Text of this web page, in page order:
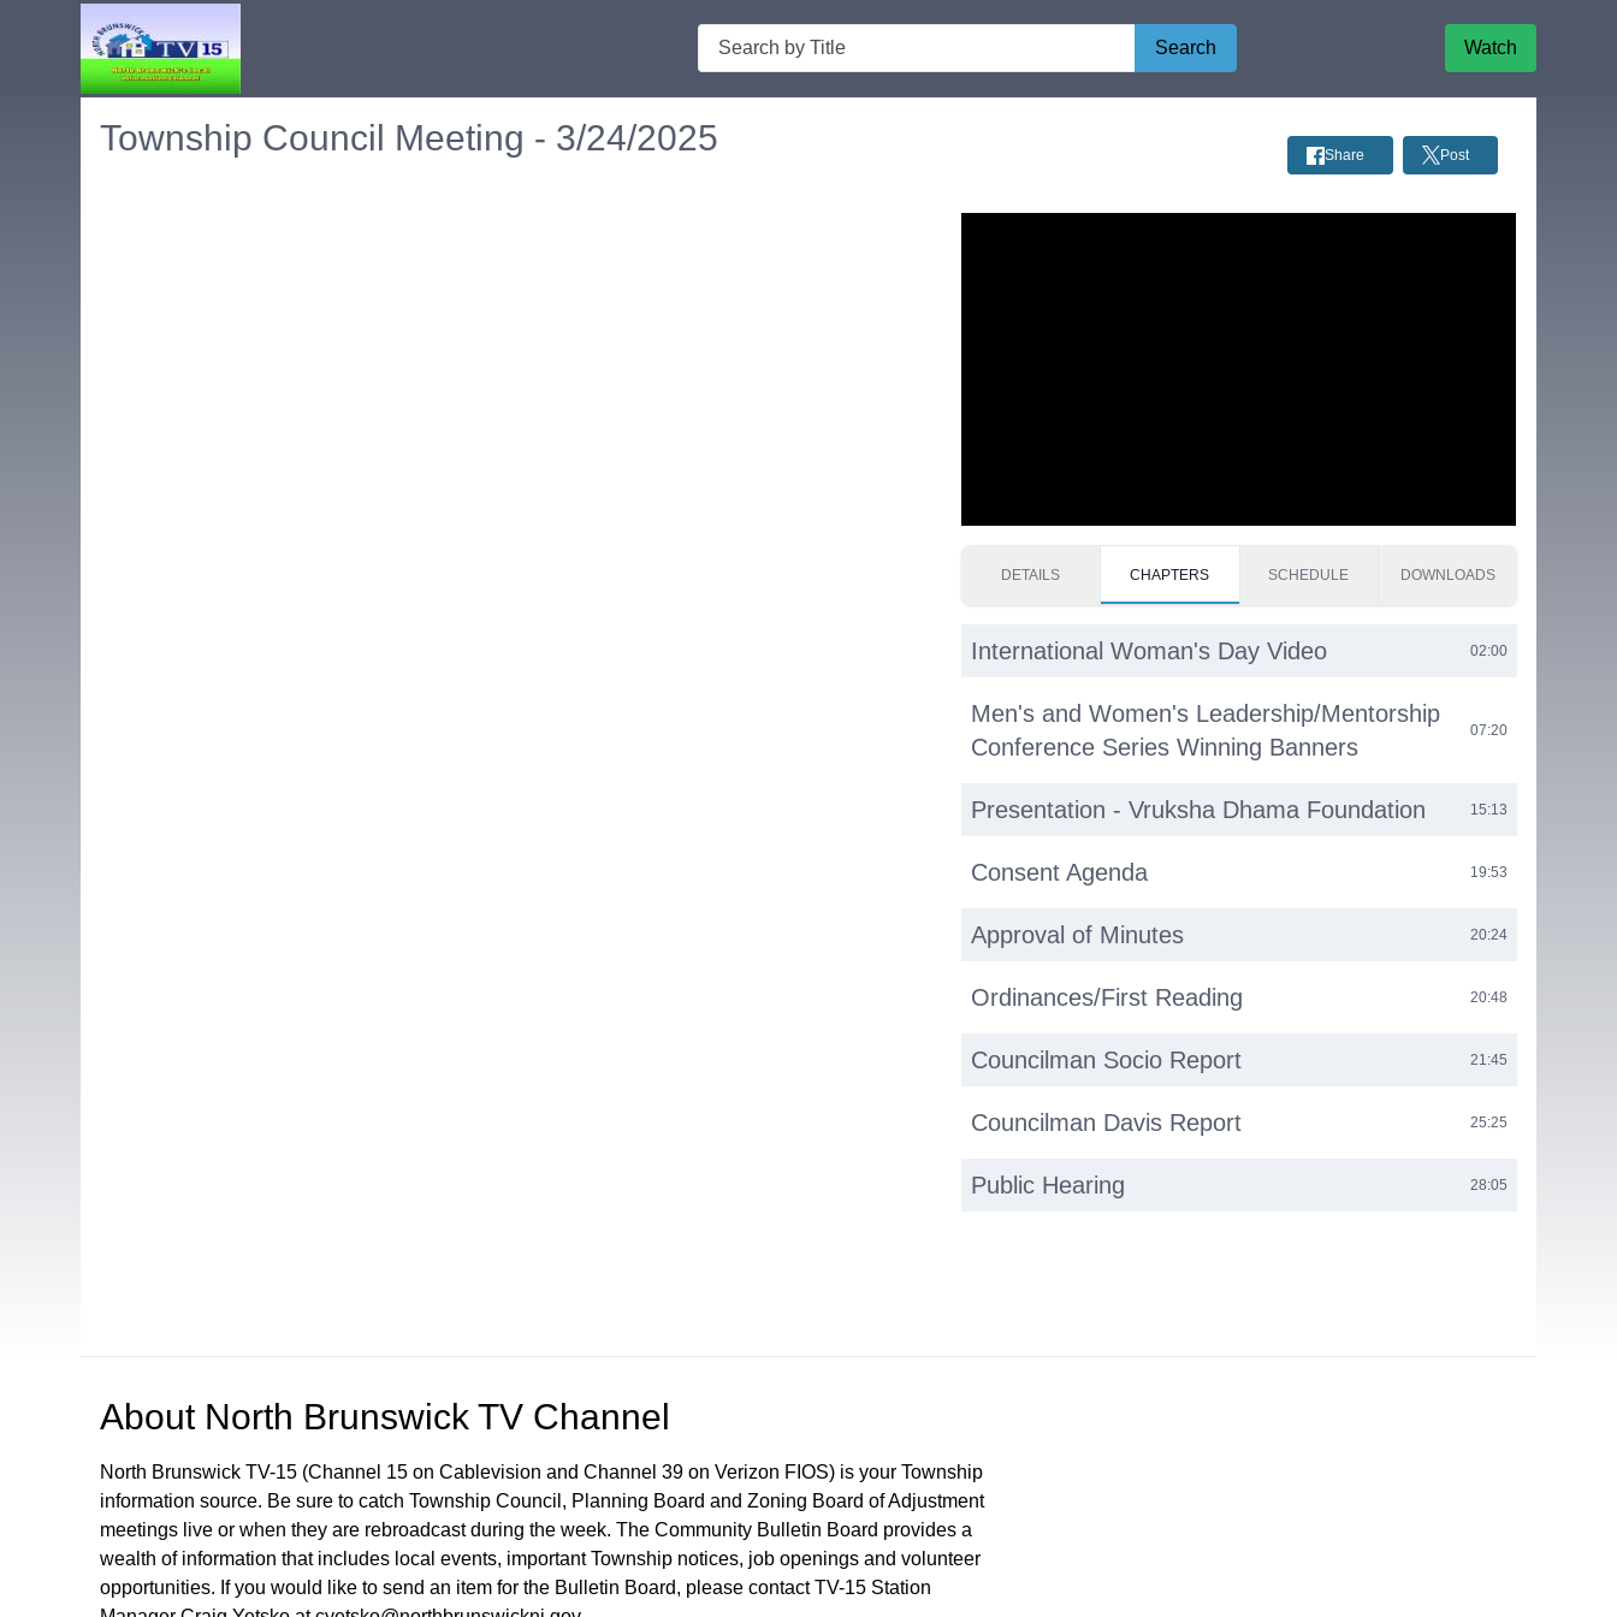
Search
Search Watch
Township Council Meeting - 3/24/2025 Share Post
DETAILS CHAPTERS SCHEDULE DOWNLOADS
International Woman's Day Video 02:00
Men's and Women's Leadership/Mentorship
Conference Series Winning Banners
07:20
Presentation - Vruksha Dhama Foundation 15:13
Consent Agenda 19:53
Approval of Minutes 20:24
Ordinances/First Reading 20:48
Councilman Socio Report 21:45
Councilman Davis Report 25:25
Public Hearing 28:05
About North Brunswick TV Channel
North Brunswick TV-15 (Channel 15 on Cablevision and Channel 39 on Verizon FIOS) is your Township
information source. Be sure to catch Township Council, Planning Board and Zoning Board of Adjustment
meetings live or when they are rebroadcast during the week. The Community Bulletin Board provides a
wealth of information that includes local events, important Township notices, job openings and volunteer
opportunities. If you would like to send an item for the Bulletin Board, please contact TV-15 Station